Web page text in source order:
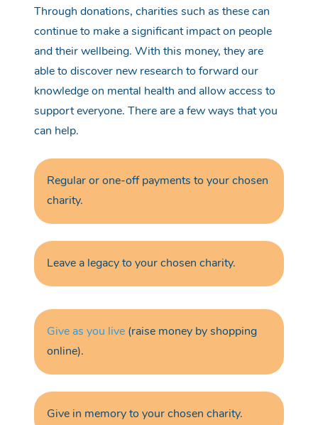
Through donations, charities such as these can
continue to make a significantimpact on people
and their wellbeing. With this money, they are
able to discover new research to forward our
knowledge on mental health and allow access to
support everyone. There are a few ways that you
can help.
Regular or one-offpayments to your chosen
charity.
Leave a legacy to your chosen charity.
Give as you live (raise money by shopping
online).
Give in memory to your chosen charity.